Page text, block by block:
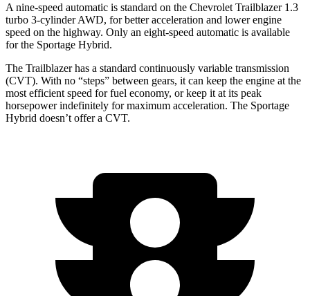
A nine-speed automatic is standard on the Chevrolet Trailblazer 1.3
turbo 3-cylinder AWD, for better acceleration and lower engine
speed on the highway. Only an eight-speed automatic is available
for the Sportage Hybrid.
The Trailblazer has a standard continuously variable transmission
(CVT). With no “steps” between gears, it can keep the engine at the
most efficient speed for fuel economy, or keep it at its peak
horsepower indefinitely for maximum acceleration. The Sportage
Hybrid doesn’t offer a CVT.